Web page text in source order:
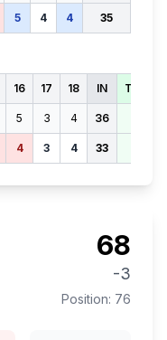
5 4 4 35
16 17 18 IN TOTAL
5 3 4 36
4 3 4 33
68
-3
Position: 76